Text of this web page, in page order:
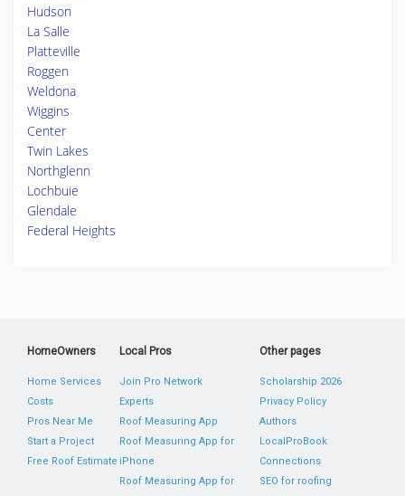
Hudson
La Salle
Platteville
Roggen
Weldona
Wiggins
Center
Twin Lakes
Northglenn
Lochbuie
Glendale
Federal Heights
HomeOwners
Home Services
Costs
Pros Near Me
Start a Project
Free Roof Estimate
Local Pros
Join Pro Network
Experts
Roof Measuring App
Roof Measuring App for
iPhone
Roof Measuring App for
Other pages
Scholarship 2026
Privacy Policy
Authors
LocalProBook
Connections
SEO for roofing